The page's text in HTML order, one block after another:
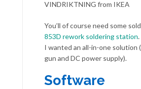
VINDRIKTNING from IKEA
You’ll of course need some
853D rework soldering station
I wanted an all-in-one solution
gun and DC power supply).
Software